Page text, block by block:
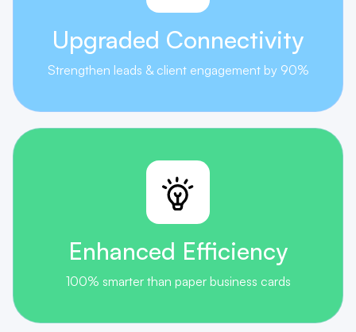
Upgraded Connectivity
Strengthen leads & client engagement by 90%
Enhanced Efficiency
100% smarter than paper business cards